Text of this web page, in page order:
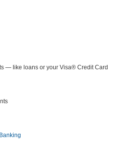
— like loans or your Visa® Credit Card